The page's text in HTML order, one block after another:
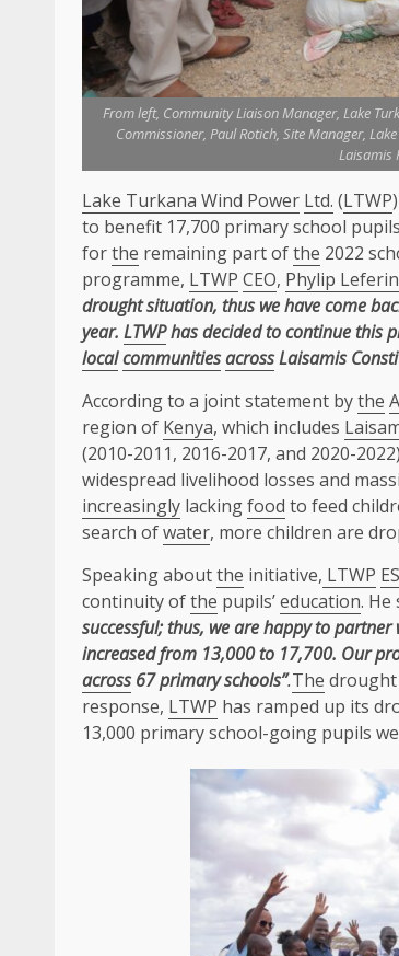
From left, Community Liaison Manager, Lake
Commissioner, Paul Rotich, Site Manager,
Laisamis
Lake Turkana Wind Power Ltd. (LTWP
to benefit 17,700 primary school pupils
forthe remaining part ofthe 2022
programme, LTWP CEO, Phylip
drought situation, thus we have come
year. LTWPhas decided tocontinue this
localcommunitiesacrossLaisamis
According to a joint statement bythe
region of Kenya, which includes
(2010-2011, 2016-2017, and 2020-
widespread livelihood losses and
increasingly lackingfood to feed
search ofwater, more children are
Speaking aboutthe initiative, LTWP
continuity ofthe pupils’education. He
successful; thus, we are happy to partner
increased from 13,000 to 17,700. Our
across67 primary schools”.The
response, LTWP has ramped up its
13,000 primary school-going pupils